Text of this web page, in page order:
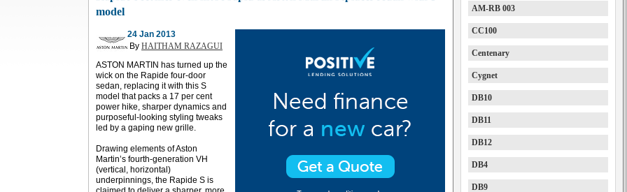
model
24 Jan 2013
By HAITHAM RAZAGUI
ASTON MARTIN has turned up the
wick on the Rapide four-door
sedan, replacing it with this S
model that packs a 17 per cent
power hike, sharper dynamics and
purposeful-looking styling tweaks
led by a gaping new grille.
Drawing elements of Aston
Martin’s fourth-generation VH
(vertical, horizontal)
underpinnings, the Rapide S is
AM-RB 003
CC100
Centenary
Cygnet
DB10
DB11
DB12
DB4
DB9